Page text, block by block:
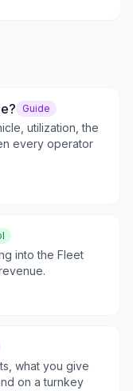
Guide
utilization, the
every operator
into the Fleet
what you give
on a turnkey